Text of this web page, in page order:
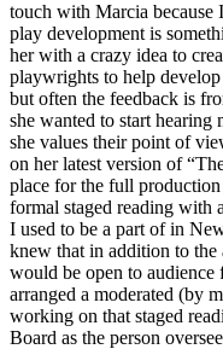
touch with Marcia
play development is
her with a crazy idea to
playwrights to help
but often the feedback is
she wanted to start hearing
she values their point of
on her latest version of
place for the full
formal staged reading with
I used to be a part of in
knew that in addition to the
would be open to audience
arranged a moderated (by
working on that staged
Board as the person